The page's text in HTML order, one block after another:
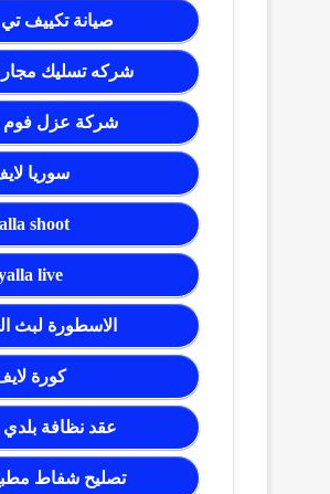
صيانة تكييف
شركه تسليك
شركة عزل فوم
سوريا
shoot
live
الاسطورة لبث
كورة
عقد نظافة بلدي
تصليح شفاط